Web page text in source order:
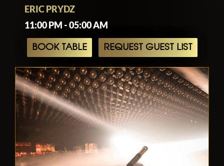
ERIC PRYDZ
11:00 PM - 05:00 AM
BOOK TABLE REQUEST GUEST LIST